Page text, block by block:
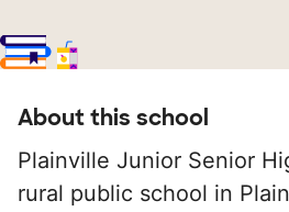
About this school
Plainville Junior Senior
rural public school in